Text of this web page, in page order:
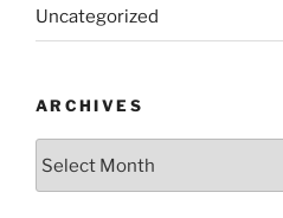
Uncategorized
ARCHIVES